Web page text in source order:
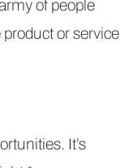
of people
or service
It’s